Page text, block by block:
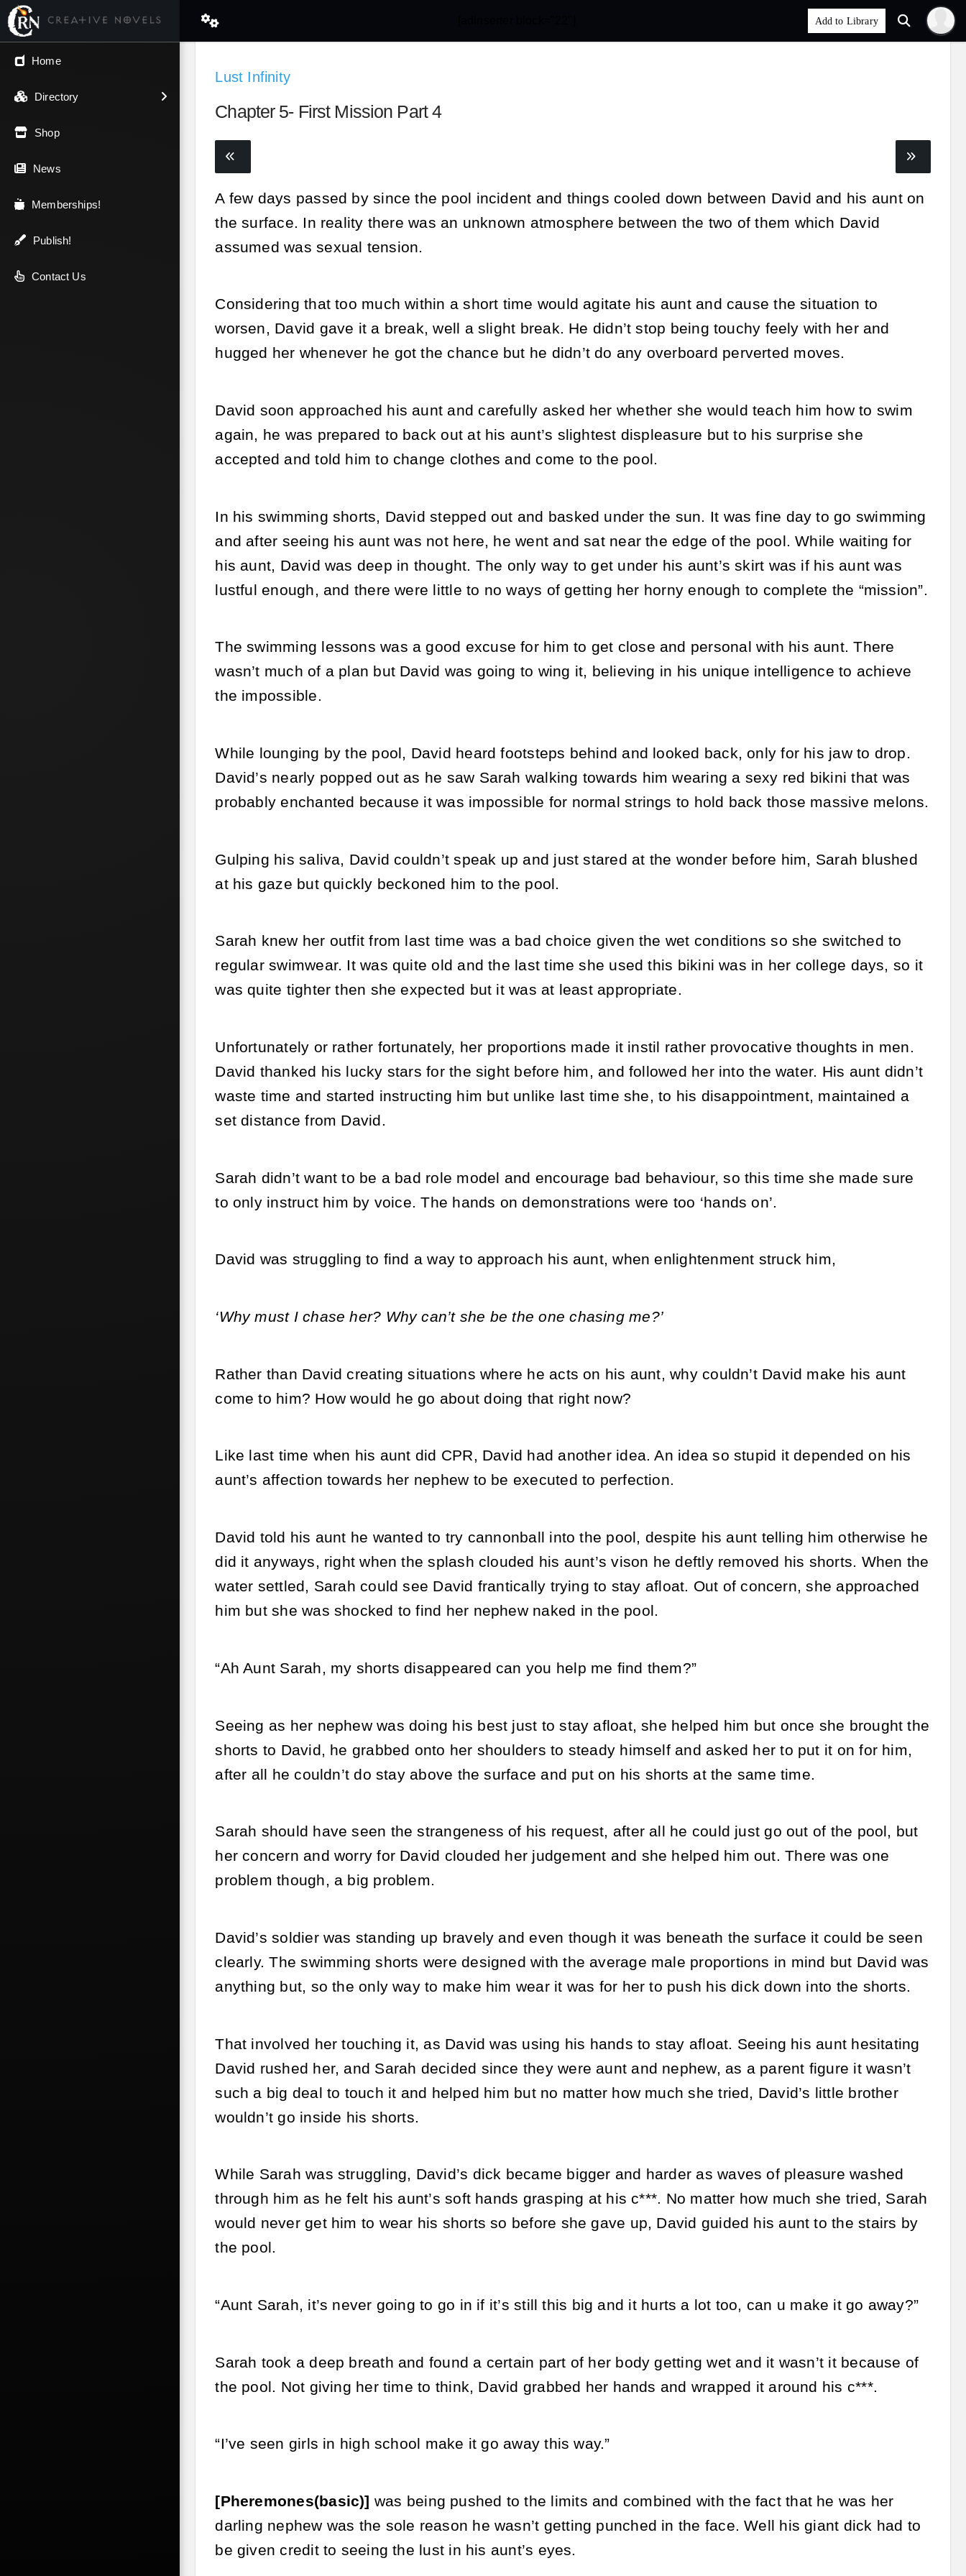
Home
Directory
← Back
V.I.P / Exclusive
Most Popular
Trending
Newest
Top Rated
A-Z
Shop
News
Memberships!
Publish!
Contact Us
Lust Infinity
Chapter 5- First Mission Part 4
A few days passed by since the pool incident and things cooled down between David and his aunt on
the surface. In reality there was an unknown atmosphere between the two of them which David
assumed was sexual tension.
Considering that too much within a short time would agitate his aunt and cause the situation to
worsen, David gave it a break, well a slight break. He didn’t stop being touchy feely with her and
hugged her whenever he got the chance but he didn’t do any overboard perverted moves.
David soon approached his aunt and carefully asked her whether she would teach him how to swim
again, he was prepared to back out at his aunt’s slightest displeasure but to his surprise she
accepted and told him to change clothes and come to the pool.
In his swimming shorts, David stepped out and basked under the sun. It was fine day to go swimming
and after seeing his aunt was not here, he went and sat near the edge of the pool. While waiting for
his aunt, David was deep in thought. The only way to get under his aunt’s skirt was if his aunt was
lustful enough, and there were little to no ways of getting her horny enough to complete the “mission”.
The swimming lessons was a good excuse for him to get close and personal with his aunt. There
wasn’t much of a plan but David was going to wing it, believing in his unique intelligence to achieve
the impossible.
While lounging by the pool, David heard footsteps behind and looked back, only for his jaw to drop.
David’s nearly popped out as he saw Sarah walking towards him wearing a sexy red bikini that was
probably enchanted because it was impossible for normal strings to hold back those massive melons.
Gulping his saliva, David couldn’t speak up and just stared at the wonder before him, Sarah blushed
at his gaze but quickly beckoned him to the pool.
Sarah knew her outfit from last time was a bad choice given the wet conditions so she switched to
regular swimwear. It was quite old and the last time she used this bikini was in her college days, so it
was quite tighter then she expected but it was at least appropriate.
Unfortunately or rather fortunately, her proportions made it instil rather provocative thoughts in men.
David thanked his lucky stars for the sight before him, and followed her into the water. His aunt didn’t
waste time and started instructing him but unlike last time she, to his disappointment, maintained a
set distance from David.
Sarah didn’t want to be a bad role model and encourage bad behaviour, so this time she made sure
to only instruct him by voice. The hands on demonstrations were too ‘hands on’.
David was struggling to find a way to approach his aunt, when enlightenment struck him,
‘Why must I chase her? Why can’t she be the one chasing me?’
Rather than David creating situations where he acts on his aunt, why couldn’t David make his aunt
come to him? How would he go about doing that right now?
Like last time when his aunt did CPR, David had another idea. An idea so stupid it depended on his
aunt’s affection towards her nephew to be executed to perfection.
David told his aunt he wanted to try cannonball into the pool, despite his aunt telling him otherwise he
did it anyways, right when the splash clouded his aunt’s vison he deftly removed his shorts. When the
water settled, Sarah could see David frantically trying to stay afloat. Out of concern, she approached
him but she was shocked to find her nephew naked in the pool.
“Ah Aunt Sarah, my shorts disappeared can you help me find them?”
Seeing as her nephew was doing his best just to stay afloat, she helped him but once she brought the
shorts to David, he grabbed onto her shoulders to steady himself and asked her to put it on for him,
after all he couldn’t do stay above the surface and put on his shorts at the same time.
Sarah should have seen the strangeness of his request, after all he could just go out of the pool, but
her concern and worry for David clouded her judgement and she helped him out. There was one
problem though, a big problem.
David’s soldier was standing up bravely and even though it was beneath the surface it could be seen
clearly. The swimming shorts were designed with the average male proportions in mind but David was
anything but, so the only way to make him wear it was for her to push his dick down into the shorts.
That involved her touching it, as David was using his hands to stay afloat. Seeing his aunt hesitating
David rushed her, and Sarah decided since they were aunt and nephew, as a parent figure it wasn’t
such a big deal to touch it and helped him but no matter how much she tried, David’s little brother
wouldn’t go inside his shorts.
While Sarah was struggling, David’s dick became bigger and harder as waves of pleasure washed
through him as he felt his aunt’s soft hands grasping at his c***. No matter how much she tried, Sarah
would never get him to wear his shorts so before she gave up, David guided his aunt to the stairs by
the pool.
“Aunt Sarah, it’s never going to go in if it’s still this big and it hurts a lot too, can u make it go away?”
Sarah took a deep breath and found a certain part of her body getting wet and it wasn’t it because of
the pool. Not giving her time to think, David grabbed her hands and wrapped it around his c***.
“I’ve seen girls in high school make it go away this way.”
[Pheremones(basic)] was being pushed to the limits and combined with the fact that he was her
darling nephew was the sole reason he wasn’t getting punched in the face. Well his giant dick had to
be given credit to seeing the lust in his aunt’s eyes.